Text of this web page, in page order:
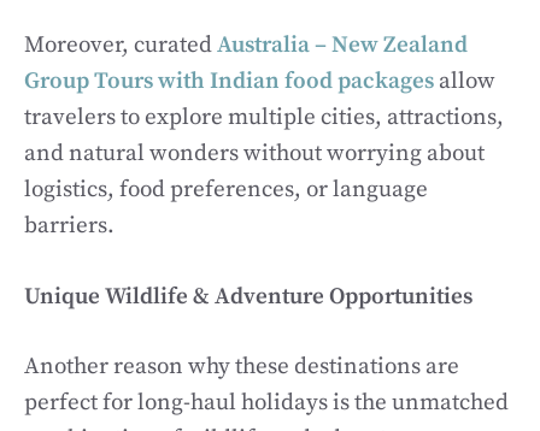
Moreover, curatedAustralia – New Zealand
Group Tours with Indian food packages allow
travelers to explore multiple cities, attractions,
and natural wonders without worrying about
logistics, food preferences, or language
barriers.
Unique Wildlife & Adventure Opportunities
Another reason why these destinations are
perfect for long-haul holidays is the unmatched